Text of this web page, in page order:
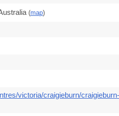
(map)
victoria/craigieburn/